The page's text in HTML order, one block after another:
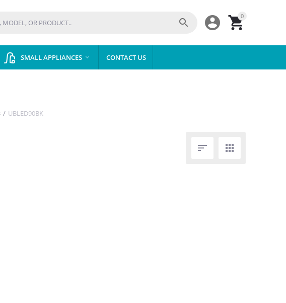
0



SMALL APPLIANCES  CONTACT US
/ UBLED90BK
 